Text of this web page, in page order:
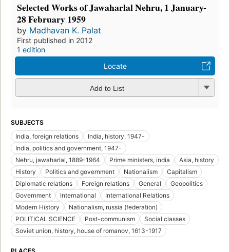
Selected Works of Jawaharlal Nehru, 1 January-
28 February 1959
by Madhavan K. Palat
First published in 2012
1 edition
Locate
Add to List
SUBJECTS
India, foreign relations
India, history, 1947-
India, politics and government, 1947-
Nehru, jawaharlal, 1889-1964
Prime ministers, india
Asia, history
History
Politics and government Nationalism
Capitalism
Diplomatic relations
Foreign relations General
Geopolitics
Government
International
International Relations
Modern History
Nationalism, russia (federation)
POLITICAL SCIENCE
Post-communism
Social classes
Soviet union, history, house of romanov, 1613-1917